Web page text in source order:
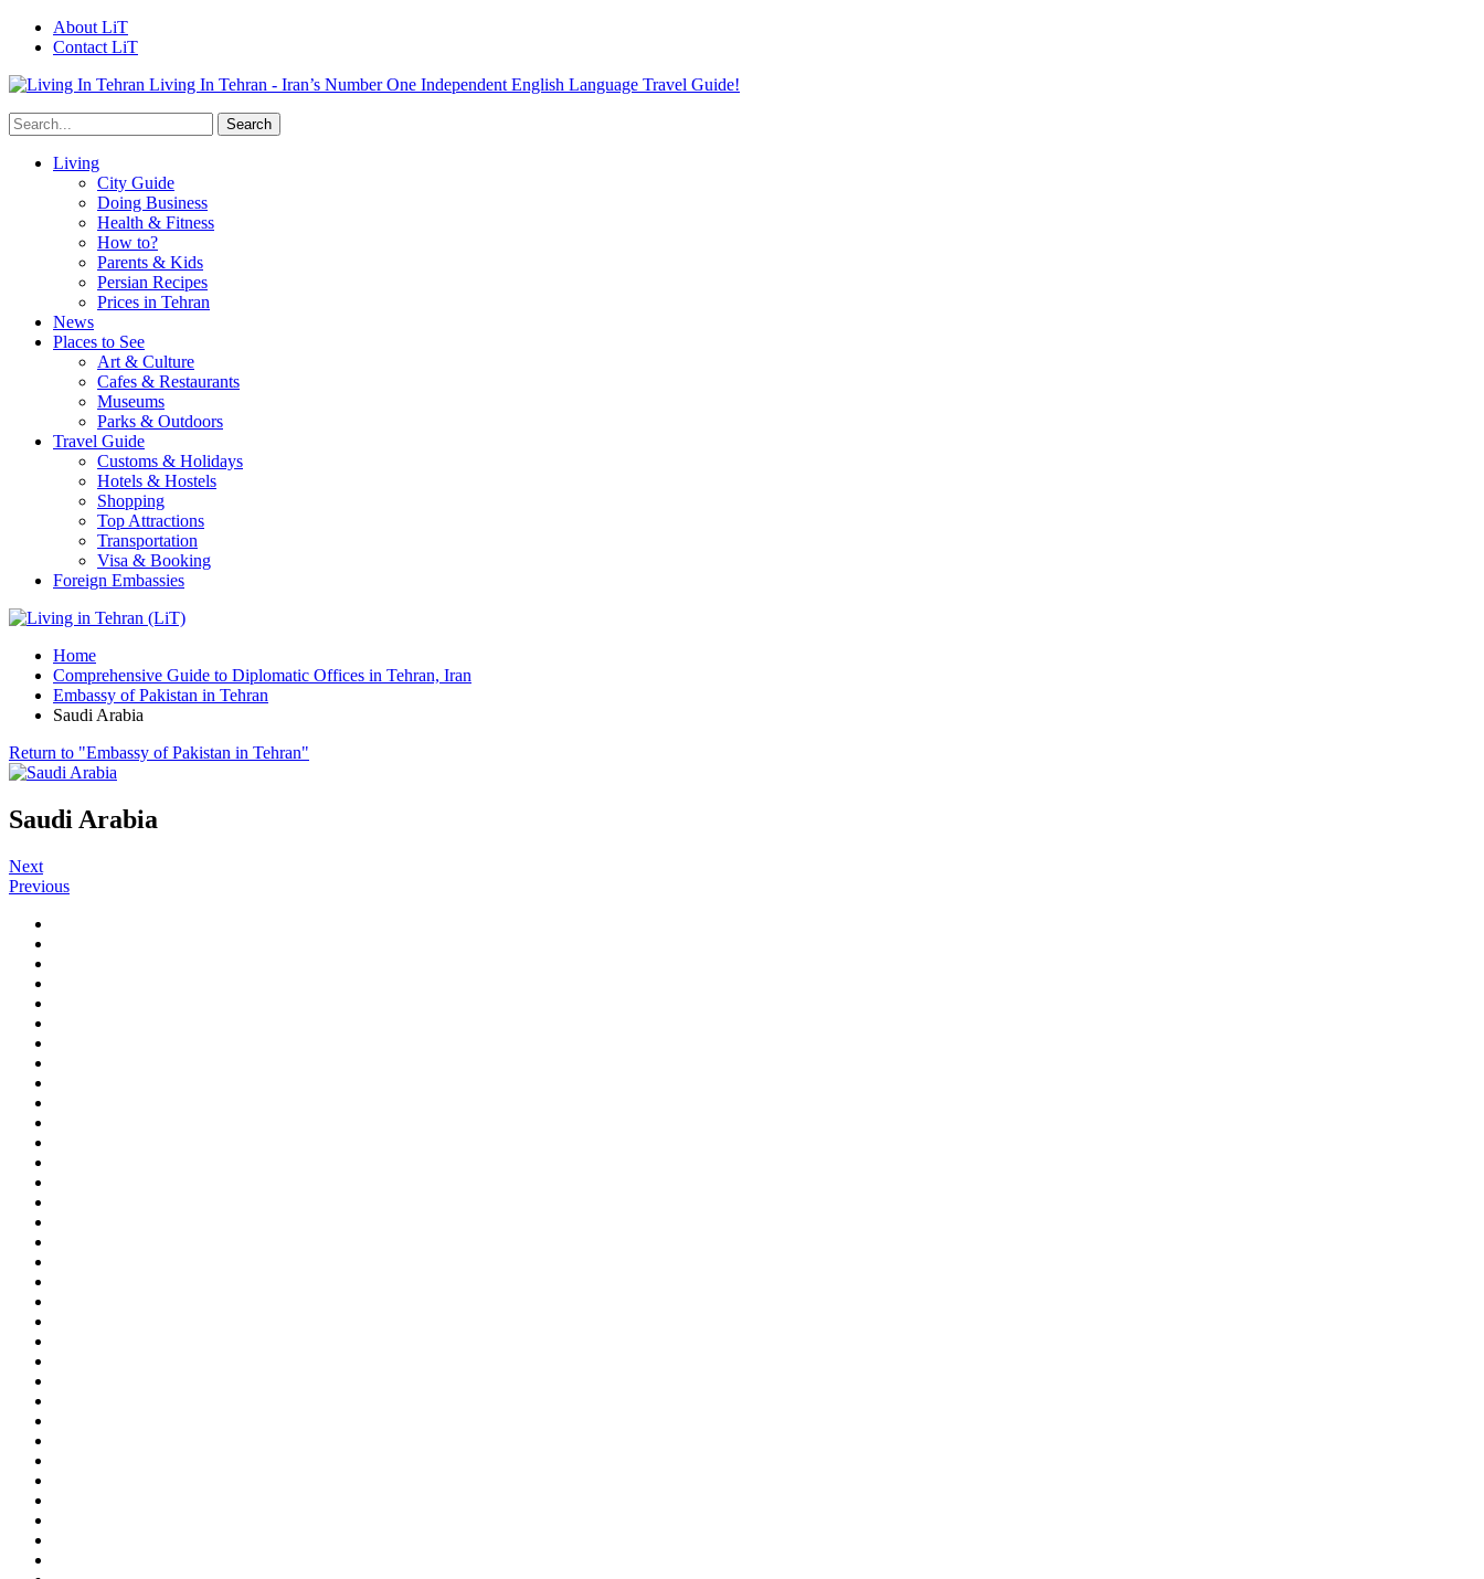
About LiT
Contact LiT
Living In Tehran - Iran’s Number One Independent English Language Travel Guide!
Living
City Guide
Doing Business
Health & Fitness
How to?
Parents & Kids
Persian Recipes
Prices in Tehran
News
Places to See
Art & Culture
Cafes & Restaurants
Museums
Parks & Outdoors
Travel Guide
Customs & Holidays
Hotels & Hostels
Shopping
Top Attractions
Transportation
Visa & Booking
Foreign Embassies
Home
Comprehensive Guide to Diplomatic Offices in Tehran, Iran
Embassy of Pakistan in Tehran
Saudi Arabia
Return to "Embassy of Pakistan in Tehran"
Saudi Arabia
Next
Previous